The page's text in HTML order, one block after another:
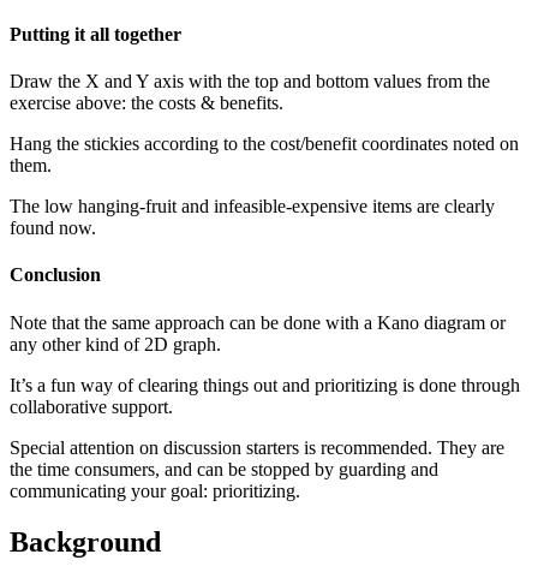
Putting it all together
Draw the X and Y axis with the top and bottom values from the
exercise above: the costs & benefits.
Hang the stickies according to the cost/benefit coordinates noted on
them.
The low hanging-fruit and infeasible-expensive items are clearly
found now.
Conclusion
Note that the same approach can be done with a Kano diagram or
any other kind of 2D graph.
It’s a fun way of clearing things out and prioritizing is done through
collaborative support.
Special attention on discussion starters is recommended. They are
the time consumers, and can be stopped by guarding and
communicating your goal: prioritizing.
Background